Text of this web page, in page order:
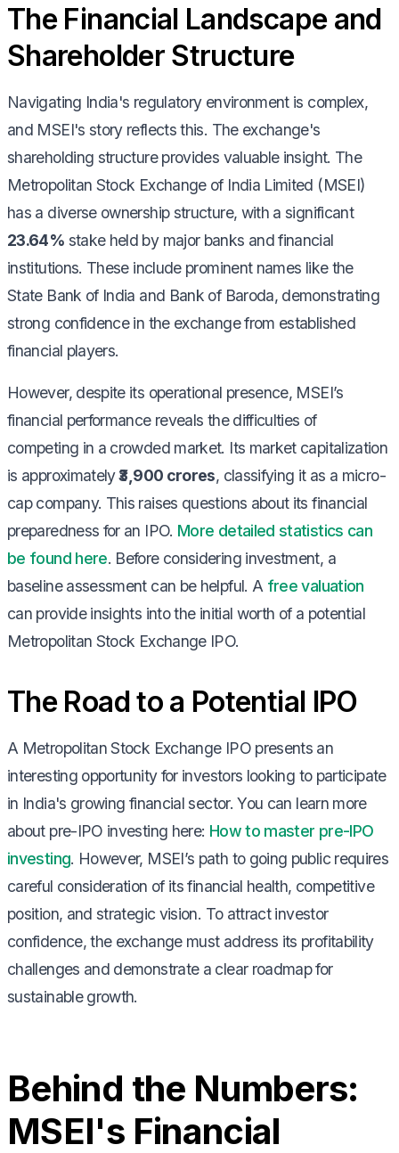
The Financial Landscape and
Shareholder Structure
Navigating India's regulatory environment is complex,
and MSEI's story reflects this. The exchange's
shareholding structure provides valuable insight. The
Metropolitan Stock Exchange of India Limited (MSEI)
has a diverse ownership structure, with a significant
23.64% stake held by major banks and financial
institutions. These include prominent names like the
State Bank of India and Bank of Baroda, demonstrating
strong confidence in the exchange from established
financial players.
However, despite its operational presence, MSEI’s
financial performance reveals the difficulties of
competing in a crowded market. Its market capitalization
is approximately₹3,900 crores, classifying it as a micro-
cap company. This raises questions about its financial
preparedness for an IPO. More detailed statistics can
be found here. Before considering investment, a
baseline assessment can be helpful. A free valuation
can provide insights into the initial worth of a potential
Metropolitan Stock Exchange IPO.
The Road to a Potential IPO
A Metropolitan Stock Exchange IPO presents an
interesting opportunity for investors looking to participate
in India's growing financial sector. You can learn more
about pre-IPO investing here: How to master pre-IPO
investing. However, MSEI’s path to going public requires
careful consideration of its financial health, competitive
position, and strategic vision. To attract investor
confidence, the exchange must address its profitability
challenges and demonstrate a clear roadmap for
sustainable growth.
Behind the Numbers:
MSEI's Financial